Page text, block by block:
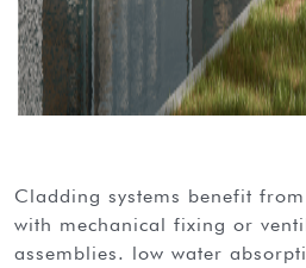
cladding systems benefit from large-format slabs
with mechanical fixing or
assemblies. low water